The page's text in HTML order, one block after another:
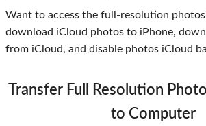
Want to access the full-resolution
download iCloud photos to iPhone,
from iCloud, and disable photos iCloud
Transfer Full Resolution
to Computer